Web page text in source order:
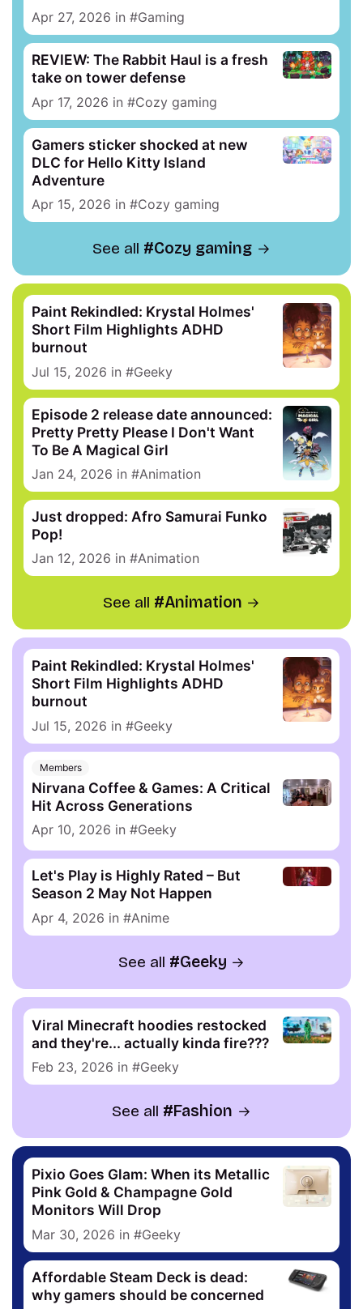
Apr 27, 2026 in Gaming
REVIEW: The Rabbit Haul is a fresh
take on tower defense
Apr 17, 2026 in Cozy gaming
Gamers sticker shocked at new
DLC for Hello Kitty Island
Adventure
Apr 15, 2026 in Cozy gaming
See all Cozy gaming
Paint Rekindled: Krystal Holmes'
Short Film Highlights ADHD
burnout
Jul 15, 2026 in Geeky
Episode 2 release date announced:
Pretty Pretty Please I Don't Want
To Be A Magical Girl
Jan 24, 2026 in Animation
Just dropped: Afro Samurai Funko
Pop!
Jan 12, 2026 in Animation
See all Animation
Paint Rekindled: Krystal Holmes'
Short Film Highlights ADHD
burnout
Jul 15, 2026 in Geeky
Members
Nirvana Coffee & Games: A Critical
Hit Across Generations
Apr 10, 2026 in Geeky
Let's Play is Highly Rated – But
Season 2 May Not Happen
Apr 4, 2026 in Anime
See all Geeky
Viral Minecraft hoodies restocked
and they're... actually kinda fire???
Feb 23, 2026 in Geeky
See all Fashion
Pixio Goes Glam: When its Metallic
Pink Gold & Champagne Gold
Monitors Will Drop
Mar 30, 2026 in Geeky
Affordable Steam Deck is dead:
why gamers should be concerned